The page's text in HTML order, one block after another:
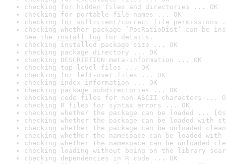
checking for hidden files and directories ... OK
checking for portable file names ... OK
checking for sufficient/correct file permissions
checking whether package ‘PosRatioDist’ can be
See the install log for details.
checking installed package size ... OK
checking package directory ... OK
checking DESCRIPTION meta-information ... OK
checking top-level files ... OK
checking for left-over files ... OK
checking index information ... OK
checking package subdirectories ... OK
checking code files for non-ASCII characters ...
checking R files for syntax errors ... OK
checking whether the package can be loaded ...
checking whether the package can be loaded with
checking whether the package can be unloaded
checking whether the namespace can be loaded
checking whether the namespace can be unloaded
checking loading without being on the library
checking dependencies in R code ... OK